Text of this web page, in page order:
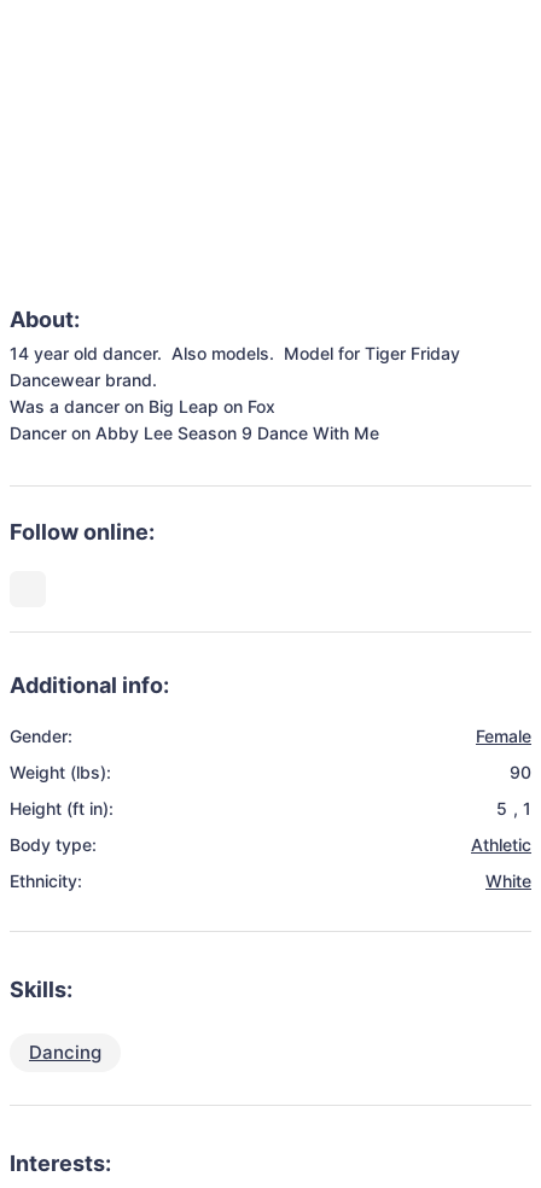
About:
14 year old dancer.  Also models.  Model for Tiger Friday
Dancewear brand.
Was a dancer on Big Leap on Fox
Dancer on Abby Lee Season 9 Dance With Me
Follow online:
Additional info:
Gender:
Female
Weight (lbs):
90
Height (ft in):
5 , 1
Body type:
Athletic
Ethnicity:
White
Skills:
Dancing
Interests: